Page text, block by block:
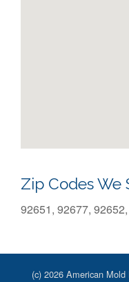
Zip Codes We
92651, 92677,
(c) 2026 American